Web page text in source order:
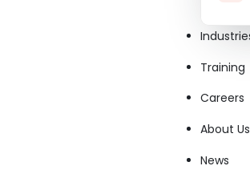
Training
Careers
About Us
News